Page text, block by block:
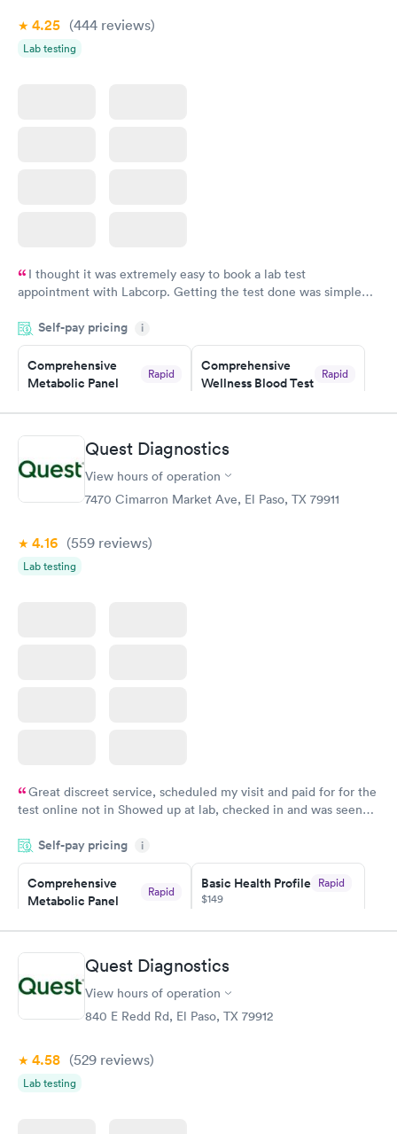
4.25 (444 reviews)
Lab testing
I thought it was extremely easy to book a lab test
appointment with Labcorp. Getting the test done was simple
something so user friendly.
Self-pay pricing i
Comprehensive
Metabolic Panel
Rapid
Book now
Comprehensive
Wellness Blood Test
Rapid
Book now
General Health
Blood Test
Men's Health Blood
Test
$199
Women's Health
Blood Test
Quest Diagnostics
View hours of operation
7470 Cimarron Market Ave, El Paso, TX 79911
4.16 (559 reviews)
Lab testing
Great discreet service, scheduled my visit and paid for for the
test online not in Showed up at lab, checked in and was seen
came back quickly within 2 days because I did my test on a
Friday. Quick, easy and cheap. Didn't have to wait for a visit to
my PCP, and then get referral to lab.
Self-pay pricing i
Comprehensive
Metabolic Panel
Rapid
Book now
Basic Health Profile Rapid
$149
Book now
Comprehensive
Health Profile
Rapid
Quest Diagnostics
View hours of operation
840 E Redd Rd, El Paso, TX 79912
4.58 (529 reviews)
Lab testing